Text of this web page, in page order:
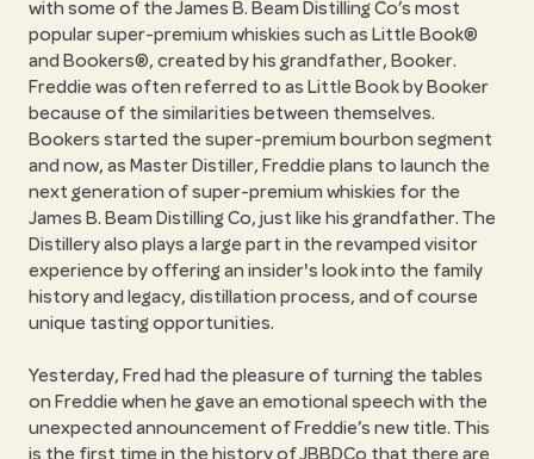
with some of the James B. Beam Distilling Co’s most
popular super-premium whiskies such as Little Book®
and Bookers®, created by his grandfather, Booker.
Freddie was often referred to as Little Book by Booker
because of the similarities between themselves.
Bookers started the super-premium bourbon segment
and now, as Master Distiller, Freddie plans to launch the
next generation of super-premium whiskies for the
James B. Beam Distilling Co, just like his grandfather. The
Distillery also plays a large part in the revamped visitor
experience by offering an insider's look into the family
history and legacy, distillation process, and of course
unique tasting opportunities.
Yesterday, Fred had the pleasure of turning the tables
on Freddie when he gave an emotional speech with the
unexpected announcement of Freddie’s new title. This
is the first time in the history of JBBDCo that there are